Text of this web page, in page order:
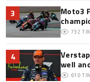
3
Moto3
732
4
well
610